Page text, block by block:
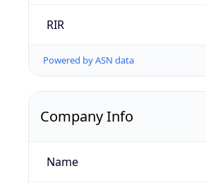
RIR
Powered by ASN data
Company Info
Name